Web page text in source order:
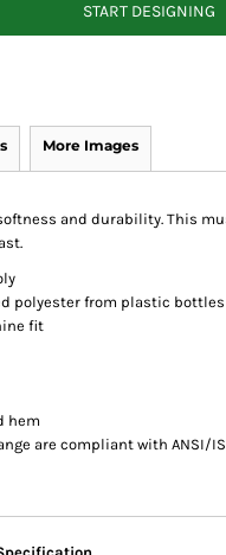
START DESIGNING
More Images
and durability. This
polyester from plastic bottles
fit
hem
are compliant with ANSI/